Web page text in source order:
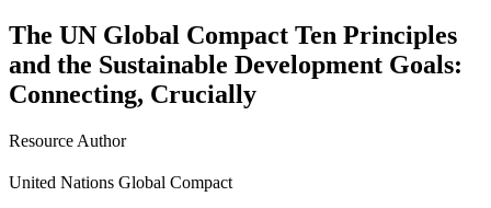
The UN Global Compact Ten Principles
and the Sustainable Development Goals:
Connecting, Crucially
Resource Author
United Nations Global Compact